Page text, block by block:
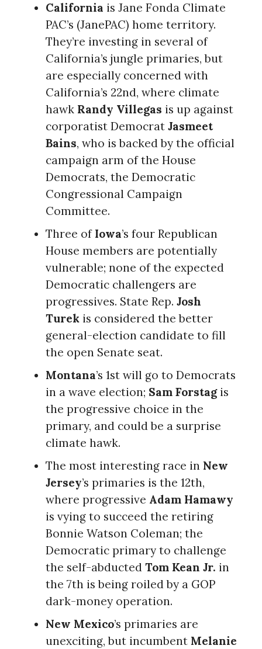
California is Jane Fonda Climate
PAC’s (JanePAC) home territory.
They’re investing in several of
California’s jungle primaries, but
are especially concerned with
California’s 22nd, where climate
hawk Randy Villegas is up against
corporatist Democrat Jasmeet
Bains, who is backed by the official
campaign arm of the House
Democrats, the Democratic
Congressional Campaign
Committee.
Three of Iowa’s four Republican
House members are potentially
vulnerable; none of the expected
Democratic challengers are
progressives. State Rep. Josh
Turek is considered the better
general-election candidate to fill
the open Senate seat.
Montana’s 1st will go to Democrats
in a wave election; Sam Forstagis
the progressive choice in the
primary, and could be a surprise
climate hawk.
The most interesting race in New
Jersey’s primaries is the 12th,
where progressive Adam Hamawy
is vying to succeed the retiring
Bonnie Watson Coleman; the
Democratic primary to challenge
the self-abducted Tom Kean Jr. in
the 7th is being roiled by a GOP
dark-money operation.
New Mexico’s primaries are
unexciting, but incumbent Melanie